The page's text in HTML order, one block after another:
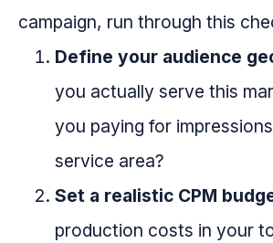
campaign, run through this
Define your audience
you actually serve this
you paying for
service area?
Set a realistic CPM
production costs in your